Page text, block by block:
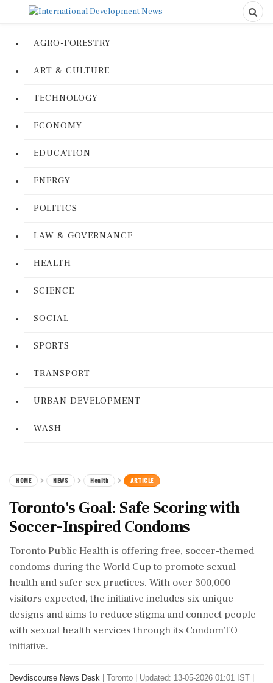
AGRO-FORESTRY
ART & CULTURE
TECHNOLOGY
ECONOMY
EDUCATION
ENERGY
POLITICS
LAW & GOVERNANCE
HEALTH
SCIENCE
SOCIAL
SPORTS
TRANSPORT
URBAN DEVELOPMENT
WASH
HOME NEWS Health ARTICLE
Toronto's Goal: Safe Scoring with
Soccer-Inspired Condoms
Toronto Public Health is offering free, soccer-themed
condoms during the World Cup to promote sexual
health and safer sex practices. With over 300,000
visitors expected, the initiative includes six unique
designs and aims to reduce stigma and connect people
with sexual health services through its CondomTO
initiative.
Devdiscourse News Desk Toronto
Updated: 13-05-2026 01:01 IST |